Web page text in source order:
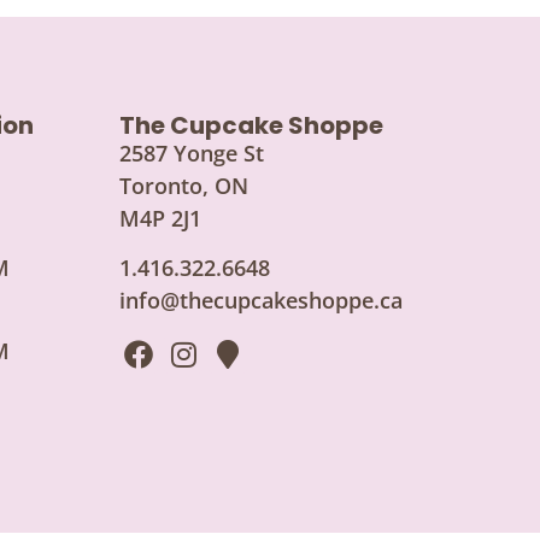
The Cupcake Shoppe
2587 Yonge St
Toronto, ON
M4P 2J1
1.416.322.6648
info@thecupcakeshoppe.ca